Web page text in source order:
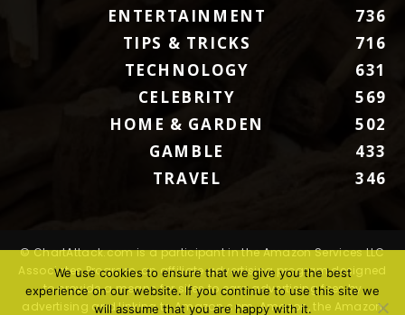
ENTERTAINMENT
736
TIPS & TRICKS
716
TECHNOLOGY
631
CELEBRITY
569
HOME & GARDEN
502
GAMBLE
433
TRAVEL
346
© ChartAttack.com is a participant in the Amazon Services LLC
Associates Program, an affiliate advertising program designed
to provide a means for sites to earn advertising fees by
advertising and linking to Amazon.com. Amazon, the Amazon
We use cookies to ensure that we give you the best
experience on our website. If you continue to use this site we
will assume that you are happy with it.